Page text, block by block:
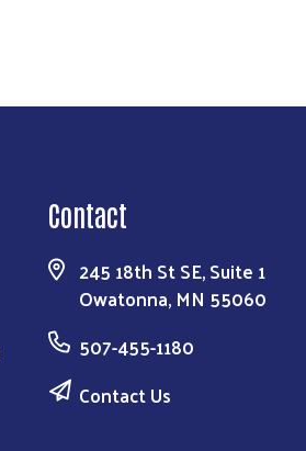
Contact
245 18th St SE, Suite 1
Owatonna, MN 55060
507-455-1180
Contact Us